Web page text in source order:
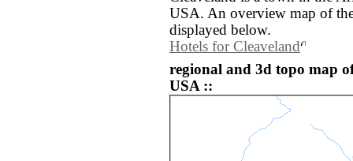
USA. An overview map of
displayed below.
Hotels for Cleaveland
regional and 3d topo map
USA ::